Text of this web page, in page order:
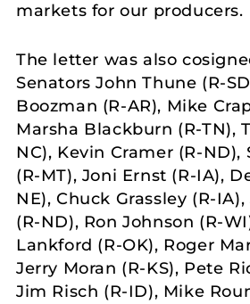
markets for our producers.
The letter was also
Senators John Thune (R-
Boozman (R-AR), Mike
Marsha Blackburn (R-TN),
NC), Kevin Cramer (R-ND),
(R-MT), Joni Ernst (R-IA),
NE), Chuck Grassley (R-
(R-ND), Ron Johnson (R-
Lankford (R-OK), Roger
Jerry Moran (R-KS), Pete
Jim Risch (R-ID), Mike